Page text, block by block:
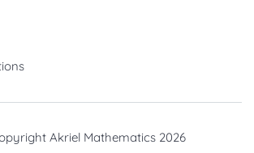
Akriel Mathematics 2026